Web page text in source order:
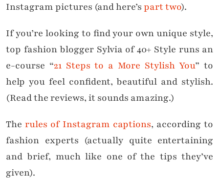
Instagram pictures (and here’spart two).
If you’re looking to find your own unique style,
top fashion blogger Sylvia of 40+ Style runs an
e-course “21 Steps to a More Stylish You” to
help you feel confident, beautiful and stylish.
(Read the reviews, it sounds amazing.)
Therules of Instagram captions, according to
fashion experts (actually quite entertaining
and brief, much like one of the tips they’ve
given).